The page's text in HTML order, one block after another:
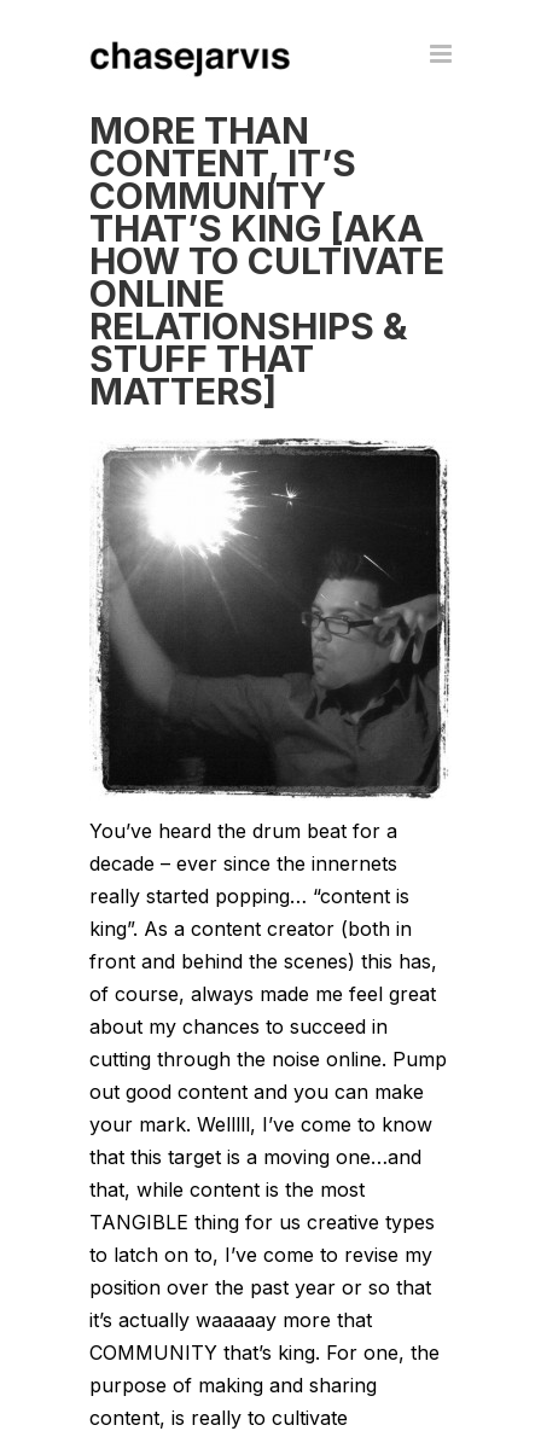
MORE THAN
CONTENT, IT’S
COMMUNITY
THAT’S KING [AKA
HOW TO CULTIVATE
ONLINE
RELATIONSHIPS &
STUFF THAT
MATTERS]
You’ve heard the drum beat for a
decade – ever since the innernets
really started popping… “content is
king”. As a content creator (both in
front and behind the scenes) this has,
of course, always made me feel great
about my chances to succeed in
cutting through the noise online. Pump
out good content and you can make
your mark. Welllll, I’ve come to know
that this target is a moving one…and
that, while content is the most
TANGIBLE thing for us creative types
to latch on to, I’ve come to revise my
position over the past year or so that
it’s actually waaaaay more that
COMMUNITY that’s king. For one, the
purpose of making and sharing
content, is really to cultivate